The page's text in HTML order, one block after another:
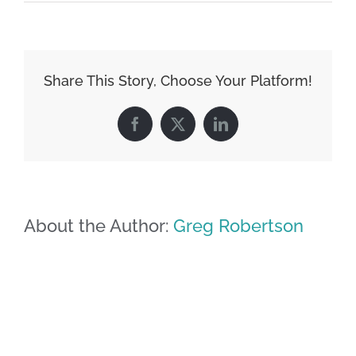
Share This Story, Choose Your Platform!
Facebook
X LinkedIn
About the Author: Greg Robertson